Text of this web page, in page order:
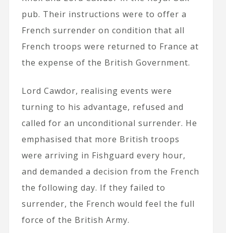
pub. Their instructions were to offer a
French surrender on condition that all
French troops were returned to France at
the expense of the British Government.
Lord Cawdor, realising events were
turning to his advantage, refused and
called for an unconditional surrender. He
emphasised that more British troops
were arriving in Fishguard every hour,
and demanded a decision from the French
the following day. If they failed to
surrender, the French would feel the full
force of the British Army.